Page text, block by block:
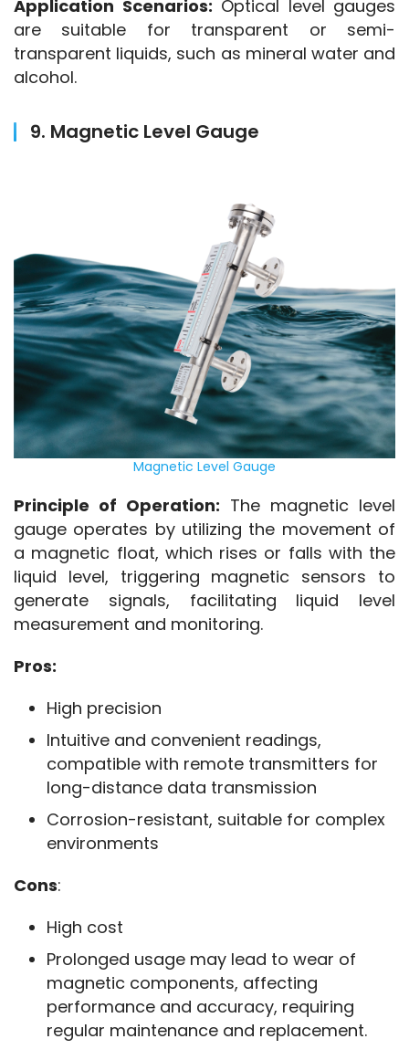
Application Scenarios: Optical level gauges
are suitable for transparent or semi-
transparent liquids, such as mineral water and
alcohol.
9. Magnetic Level Gauge
Magnetic Level Gauge
Principle of Operation: The magnetic level
gauge operates by utilizing the movement of
a magnetic float, which rises or falls with the
liquid level, triggering magnetic sensors to
generate signals, facilitating liquid level
measurement and monitoring.
Pros:
High precision
Intuitive and convenient readings,
compatible with remote transmitters for
long-distance data transmission
Corrosion-resistant, suitable for complex
environments
Cons:
High cost
Prolonged usage may lead to wear of
magnetic components, affecting
performance and accuracy, requiring
regular maintenance and replacement.